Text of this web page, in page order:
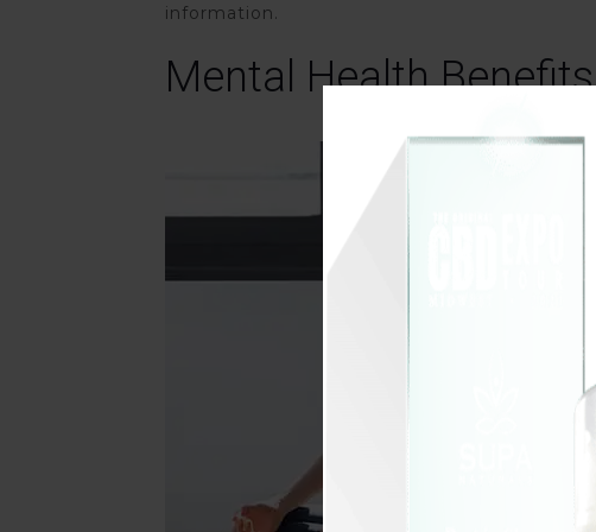
information.
Mental Health Benefits